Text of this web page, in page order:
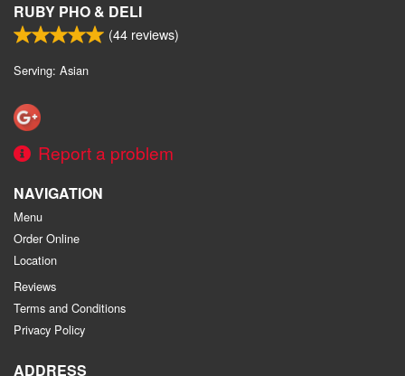
RUBY PHO & DELI
(44 reviews)
Serving: Asian
Report a problem
NAVIGATION
Menu
Order Online
Location
Reviews
Terms and Conditions
Privacy Policy
ADDRESS